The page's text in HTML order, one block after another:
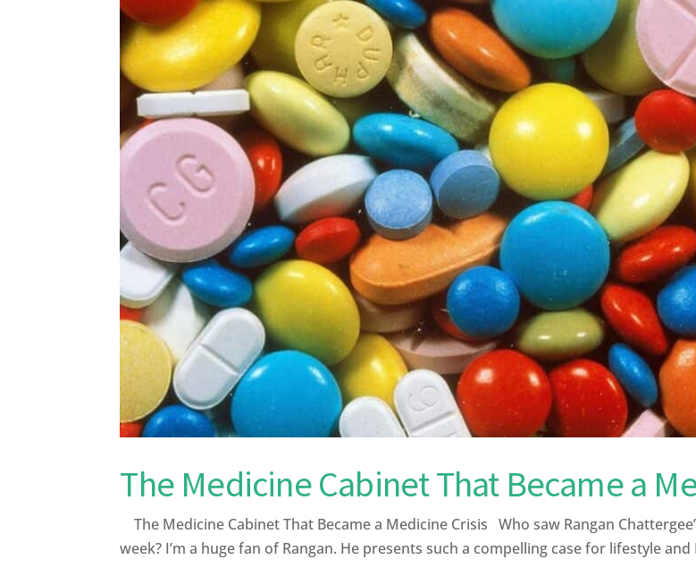
The Medicine Cabinet That Became a
The Medicine Cabinet That Became a Medicine Crisis Who saw Rangan
week? I’m a huge fan of Rangan. He presents such a compelling case for lifestyle